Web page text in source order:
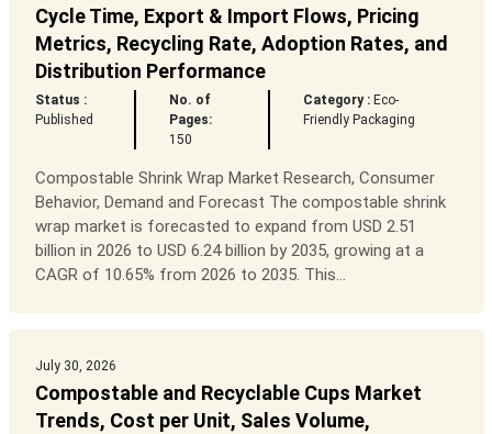
Cycle Time, Export & Import Flows, Pricing
Metrics, Recycling Rate, Adoption Rates, and
Distribution Performance
Status :
Published
No. of
Pages:
150
Category : Eco-
Friendly Packaging
Compostable Shrink Wrap Market Research, Consumer
Behavior, Demand and Forecast The compostable shrink
wrap market is forecasted to expand from USD 2.51
billion in 2026 to USD 6.24 billion by 2035, growing at a
CAGR of 10.65% from 2026 to 2035. This...
July 30, 2026
Compostable and Recyclable Cups Market
Trends, Cost per Unit, Sales Volume,